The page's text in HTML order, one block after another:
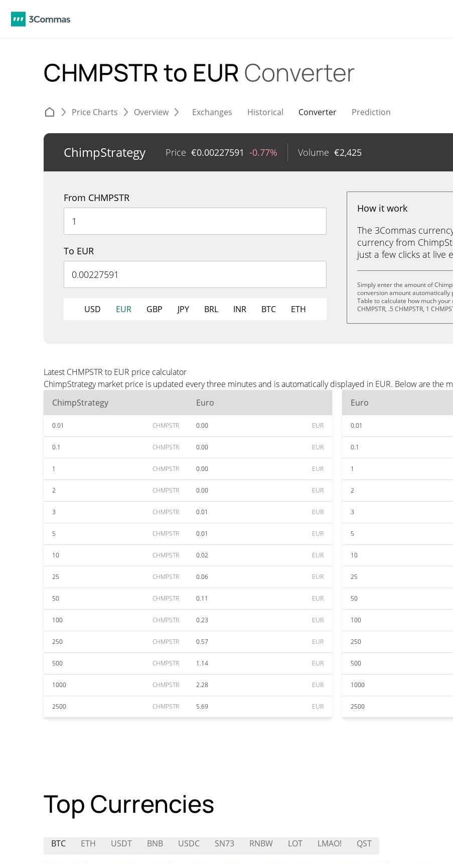
CHMPSTR to EUR Converter
Price Charts Overview Exchanges Historical Converter Prediction
ChimpStrategy Price €0.00227591 -0.77% Volume €2,425
From CHMPSTR
To EUR
USD EUR GBP JPY BRL INR BTC ETH
How it work
The 3Commas
currency from
just a few clicks at live
Simply enter the amount of
conversion amount automatically
Table to calculate how much
CHMPSTR, .5 CHMPSTR, 1
Latest CHMPSTR to EUR price calculator
ChimpStrategy market price is updated every three minutes and is automatically displayed in EUR. Below are the
ChimpStrategy
Euro
0.01 CHMPSTR 0.00 EUR
0.1 CHMPSTR 0.00 EUR
1 CHMPSTR 0.00 EUR
2 CHMPSTR 0.00 EUR
3 CHMPSTR 0.01 EUR
5 CHMPSTR 0.01 EUR
10 CHMPSTR 0.02 EUR
25 CHMPSTR 0.06 EUR
50 CHMPSTR 0.11 EUR
100 CHMPSTR 0.23 EUR
250 CHMPSTR 0.57 EUR
500 CHMPSTR 1.14 EUR
1000 CHMPSTR 2.28 EUR
2500 CHMPSTR 5.69 EUR
Euro
0.01
0.1
1
2
3
5
10
25
50
100
250
500
1000
2500
Top Currencies
BTC ETH USDT BNB USDC SN73 RNBW LOT LMAO! QST